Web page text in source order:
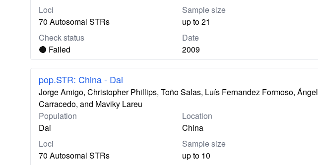
Loci
70 Autosomal STRs
Sample size
up to 21
Check status
🔴 Failed
Date
2009
pop.STR: China - Dai
Jorge Amigo, Christopher Phillips, Toño Salas, Luís Fernandez Formoso, Ángel
Carracedo, and Maviky Lareu
Population
Dai
Location
China
Loci
70 Autosomal STRs
Sample size
up to 10